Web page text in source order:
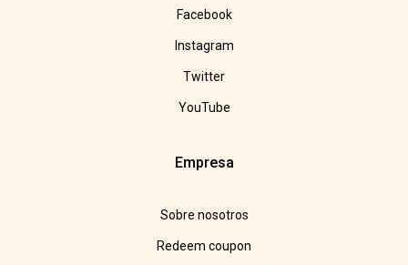
Facebook
Instagram
Twitter
YouTube
Empresa
Sobre nosotros
Redeem coupon